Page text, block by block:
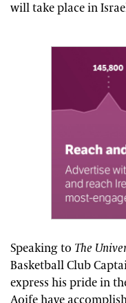
will take place in
Speaking to The
Basketball Club
express his pride in